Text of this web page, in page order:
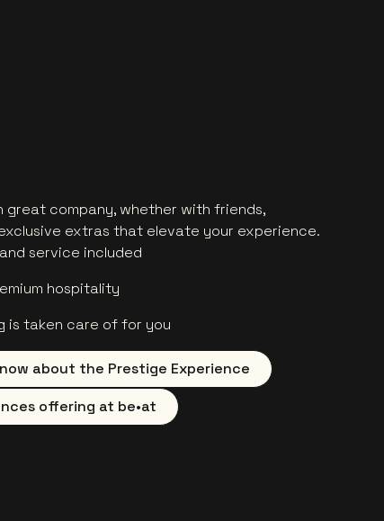
great company, whether with friends,
extras that elevate your experience.
service included
hospitality
is taken care of for you
about the Prestige Experience
offering at be•at